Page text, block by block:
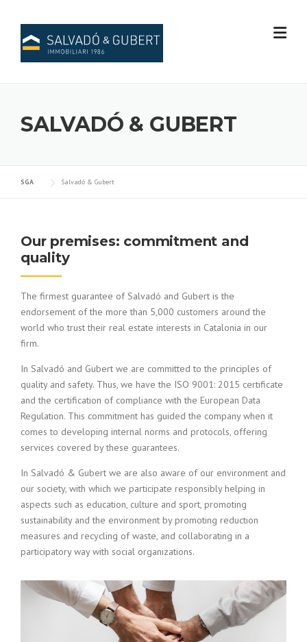
content
SALVADÓ & GUBERT
SGA Salvadó & Gubert
Our premises: commitment and
quality
The firmest guarantee of Salvadó and Gubert is the
endorsement of the more than 5,000 customers around the
world who trust their real estate interests in Catalonia in our
firm.
In Salvadó and Gubert we are committed to the principles of
quality and safety. Thus, we have the ISO 9001: 2015 certificate
and the certification of compliance with the European Data
Regulation. This commitment has guided the company when it
comes to developing internal norms and protocols, offering
services covered by these guarantees.
In Salvadó & Gubert we are also aware of our environment and
our society, with which we participate responsibly helping in
aspects such as education, culture and sport, promoting
sustainability and the environment by promoting reduction
measures and recycling of waste, and collaborating in a
participatory way with social organizations.